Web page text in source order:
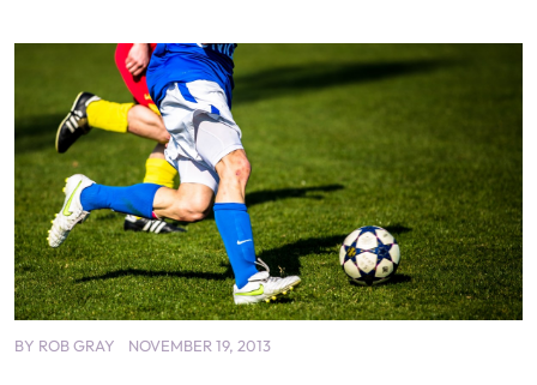
BY ROB GRAY NOVEMBER 19, 2013